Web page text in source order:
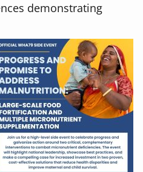
demonstrating